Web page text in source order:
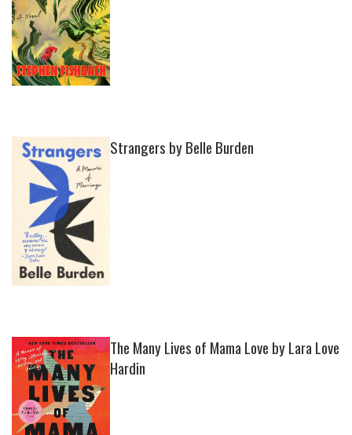
Strangers by Belle Burden
The Many Lives of Mama Love by Lara Love
Hardin